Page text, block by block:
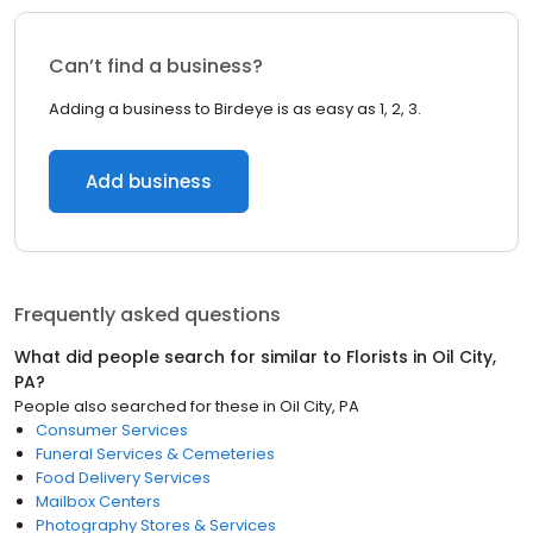
Can’t find a business?
Adding a business to Birdeye is as easy as 1, 2, 3.
Add business
Frequently asked questions
What did people search for similar to Florists in Oil City,
PA?
People also searched for these in Oil City, PA
Consumer Services
Funeral Services & Cemeteries
Food Delivery Services
Mailbox Centers
Photography Stores & Services